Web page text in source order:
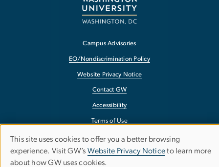
Campus Advisories
EO/Nondiscrimination Policy
Website Privacy Notice
Contact GW
Accessibility
Terms of Use
Copyright
Report a Barrier to Accessibility
Use
This site uses cookies to offer you a better browsing
experience. Visit GW’s Website Privacy Noticeto learn more
about how GW uses cookies.